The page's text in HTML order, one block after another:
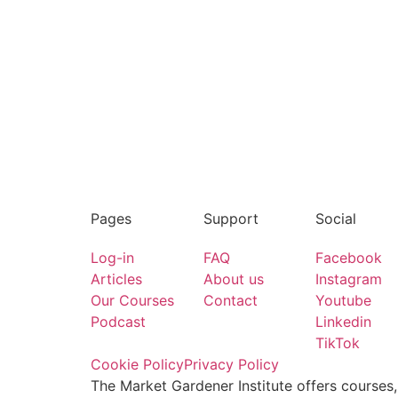
Pages
Log-in
Articles
Our Courses
Podcast
Support
FAQ
About us
Contact
Social
Facebook
Instagram
Youtube
Linkedin
TikTok
Cookie PolicyPrivacy Policy
The Market Gardener Institute offers